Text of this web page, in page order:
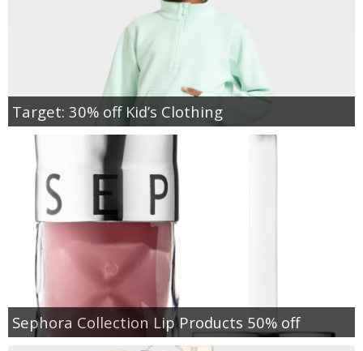
Target: 30% off Kid’s Clothing
Sephora Collection Lip Products 50% off